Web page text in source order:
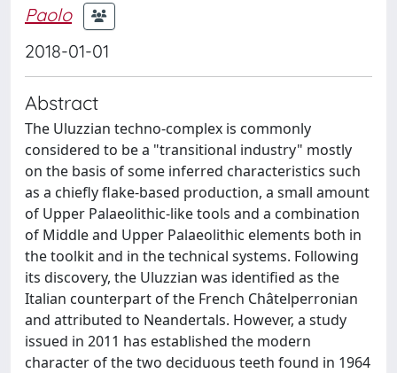
Paolo
2018-01-01
Abstract
The Uluzzian techno-complex is commonly
considered to be a "transitional industry" mostly
on the basis of some inferred characteristics such
as a chiefly flake-based production, a small amount
of Upper Palaeolithic-like tools and a combination
of Middle and Upper Palaeolithic elements both in
the toolkit and in the technical systems. Following
its discovery, the Uluzzian was identified as the
Italian counterpart of the French Châtelperronian
and attributed to Neandertals. However, a study
issued in 2011 has established the modern
character of the two deciduous teeth found in 1964